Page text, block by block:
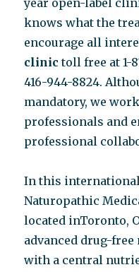
year open-label
knows what the
encourage all
clinic toll free at 1-
416-944-8824.
mandatory, we
professionals and
professional
In this
Naturopathic
located inToronto,
advanced drug-
with a central